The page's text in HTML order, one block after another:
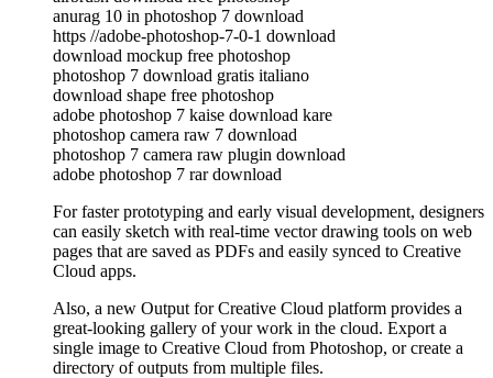
anurag 10 in photoshop 7 download
https //adobe-photoshop-7-0-1 download
download mockup free photoshop
photoshop 7 download gratis italiano
download shape free photoshop
adobe photoshop 7 kaise download kare
photoshop camera raw 7 download
photoshop 7 camera raw plugin download
adobe photoshop 7 rar download
For faster prototyping and early visual development, designers
can easily sketch with real-time vector drawing tools on web
pages that are saved as PDFs and easily synced to Creative
Cloud apps.
Also, a new Output for Creative Cloud platform provides a
great-looking gallery of your work in the cloud. Export a
single image to Creative Cloud from Photoshop, or create a
directory of outputs from multiple files.